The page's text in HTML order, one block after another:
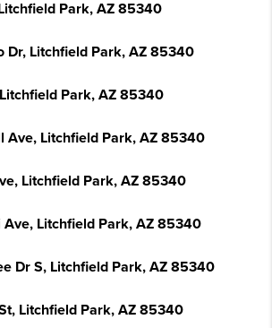
Park, AZ 85340
Dr, Litchfield Park, AZ 85340
Park, AZ 85340
Ave, Litchfield Park, AZ 85340
Litchfield Park, AZ 85340
Ave, Litchfield Park, AZ 85340
Dr S, Litchfield Park, AZ 85340
Litchfield Park, AZ 85340